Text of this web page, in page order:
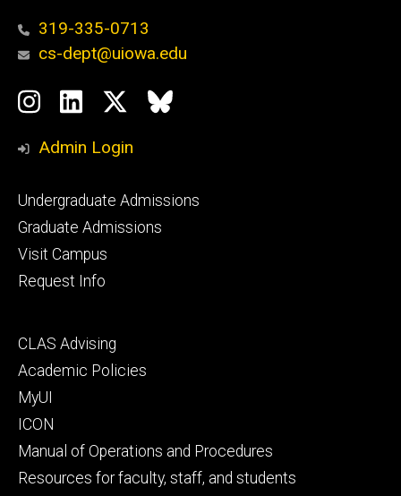
319-335-0713
cs-dept@uiowa.edu
Social
Media
Instagram
LinkedIn
TwitterBluesky
Admin Login
Footer
primary
Undergraduate Admissions
Graduate Admissions
Visit Campus
Request Info
Footer
secondary
CLAS Advising
Academic Policies
MyUI
ICON
Manual of Operations and Procedures
Resources for faculty, staff, and students